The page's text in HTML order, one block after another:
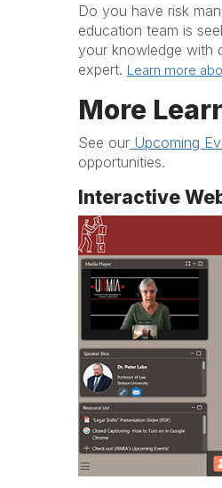
Do you have risk
education team is
your knowledge with
expert. Learn more
More
See our Upcoming
opportunities.
Interactive